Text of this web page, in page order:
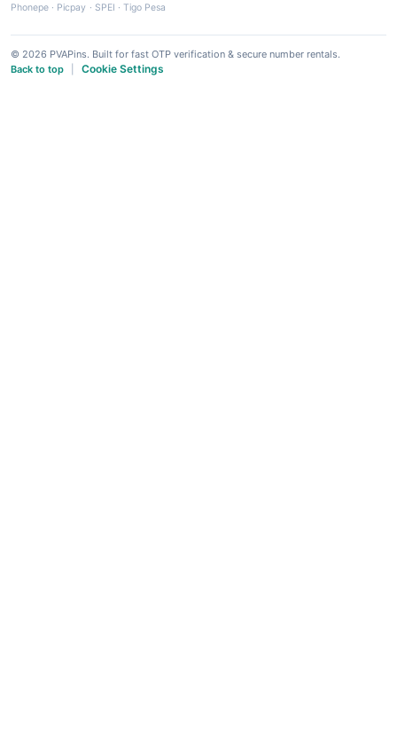
Phonepe · Picpay · SPEI ·Tigo Pesa
© 2026 PVAPins. Built for fast OTP verification & secure number rentals.
Back to top
Cookie Settings